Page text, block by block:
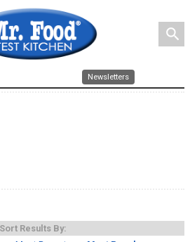
search
Newsletters
Sort Results By: